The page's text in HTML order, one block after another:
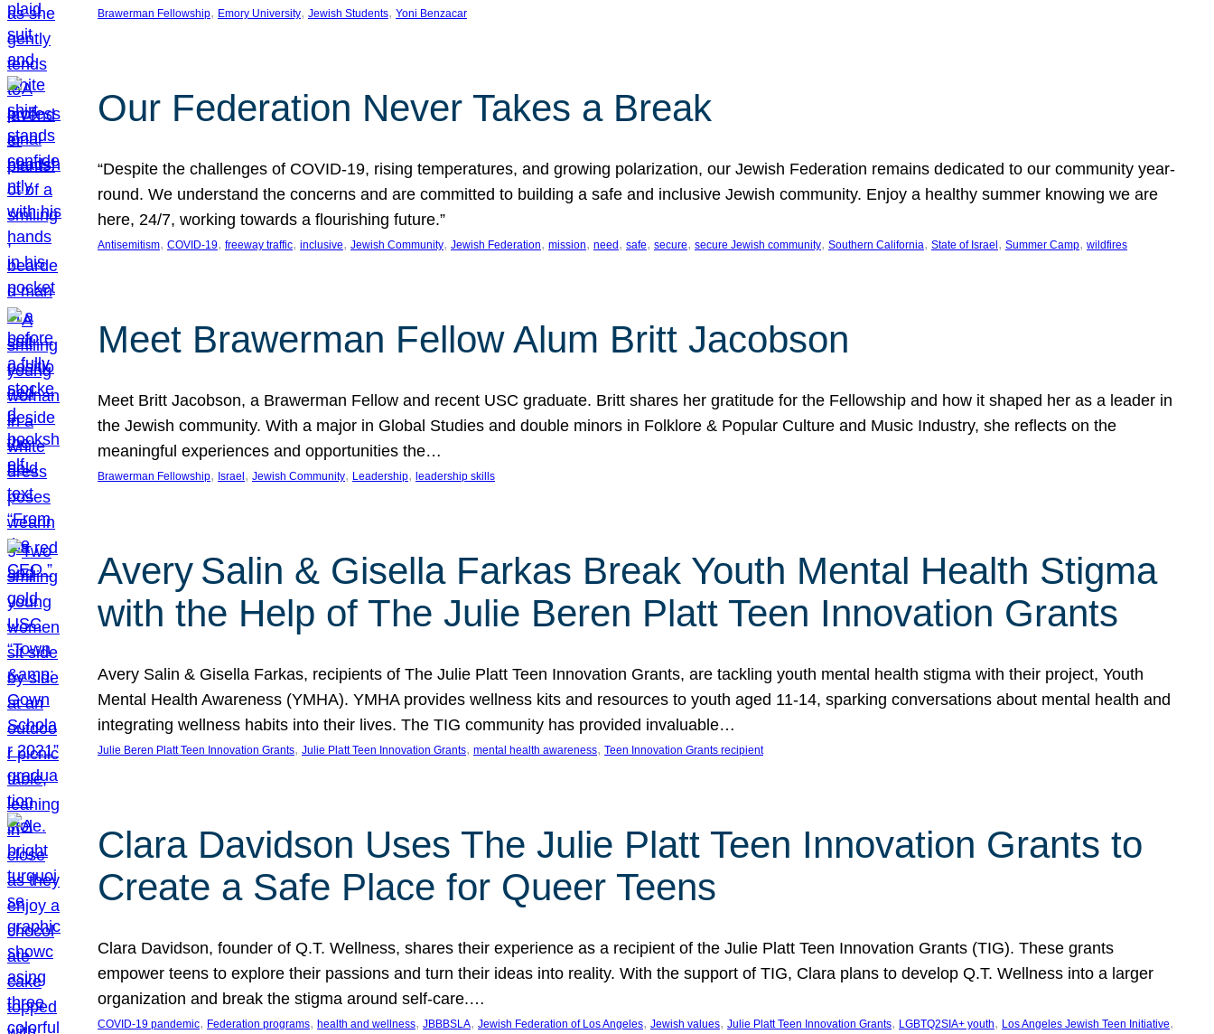
Brawerman Fellowship, Emory University, Jewish Students, Yoni Benzacar
Our Federation Never Takes a Break
“Despite the challenges of COVID-19, rising temperatures, and growing polarization, our Jewish Federation remains dedicated to our community year-
round. We understand the concerns and are committed to building a safe and inclusive Jewish community. Enjoy a healthy summer knowing we are
here, 24/7, working towards a flourishing future.”
Antisemitism, COVID-19, freeway traffic, inclusive, Jewish Community, Jewish Federation, mission, need , safe, secure, secure Jewish community, Southern California, State of Israel , Summer Camp, wildfires
Meet Brawerman Fellow Alum Britt Jacobson
Meet Britt Jacobson, a Brawerman Fellow and recent USC graduate. Britt shares her gratitude for the Fellowship and how it shaped her as a leader in
the Jewish community. With a major in Global Studies and double minors in Folklore & Popular Culture and Music Industry, she reflects on the
meaningful experiences and opportunities the…
Brawerman Fellowship, Israel , Jewish Community, Leadership, leadership skills
Avery Salin & Gisella Farkas Break Youth Mental Health Stigma
with the Help of The Julie Beren Platt Teen Innovation Grants
Avery Salin & Gisella Farkas, recipients of The Julie Platt Teen Innovation Grants, are tackling youth mental health stigma with their project, Youth
Mental Health Awareness (YMHA). YMHA provides wellness kits and resources to youth aged 11-14, sparking conversations about mental health and
integrating wellness habits into their lives. The TIG community has provided invaluable…
Julie Beren Platt Teen Innovation Grants, Julie Platt Teen Innovation Grants, mental health awareness, Teen Innovation Grants recipient
Clara Davidson Uses The Julie Platt Teen Innovation Grants to
Create a Safe Place for Queer Teens
Clara Davidson, founder of Q.T. Wellness, shares their experience as a recipient of the Julie Platt Teen Innovation Grants (TIG). These grants
empower teens to explore their passions and turn their ideas into reality. With the support of TIG, Clara plans to develop Q.T. Wellness into a larger
organization and break the stigma around self-care.…
COVID-19 pandemic, Federation programs, health and wellness, JBBBSLA, Jewish Federation of Los Angeles, Jewish values, Julie Platt Teen Innovation Grants, LGBTQ2SIA+ youth, Los Angeles Jewish Teen Initiative